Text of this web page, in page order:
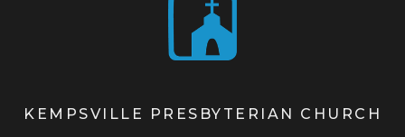
KEMPSVILLE PRESBYTERIAN CHURCH